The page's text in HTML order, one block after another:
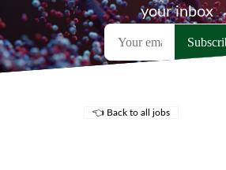
your inbox
👈 Back to all jobs